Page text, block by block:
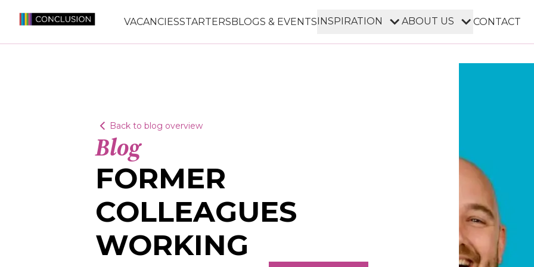
VACANCIESSTARTERSBLOGS & EVENTSINSPIRATION ABOUT US CONTACT
Back to blog overview
Blog
FORMER
COLLEAGUES
WORKING